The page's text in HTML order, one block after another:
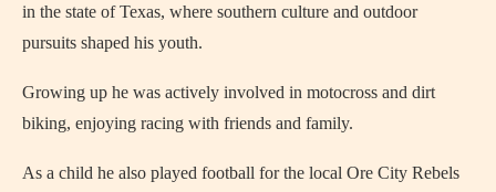
in the state of Texas, where southern culture and outdoor
pursuits shaped his youth.
Growing up he was actively involved in motocross and dirt
biking, enjoying racing with friends and family.
As a child he also played football for the local Ore City Rebels